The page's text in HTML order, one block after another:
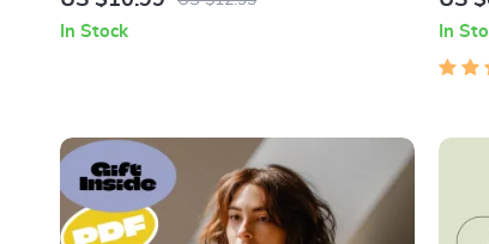
Motivation & Self-Worth
In Stock In